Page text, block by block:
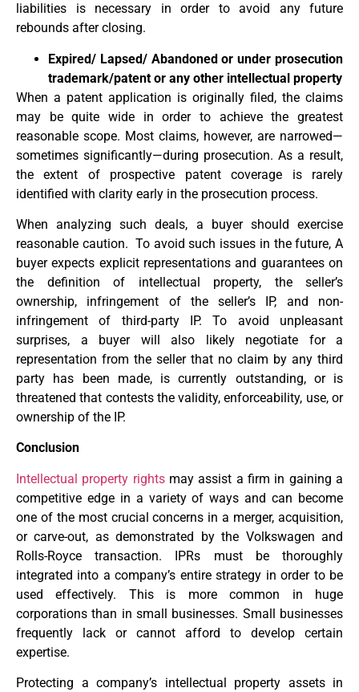
liabilities is necessary in order to avoid any future
rebounds after closing.
Expired/ Lapsed/ Abandoned or under prosecution
trademark/patent or any other intellectual property
When a patent application is originally filed, the claims
may be quite wide in order to achieve the greatest
reasonable scope. Most claims, however, are narrowed—
sometimes significantly—during prosecution. As a result,
the extent of prospective patent coverage is rarely
identified with clarity early in the prosecution process.
When analyzing such deals, a buyer should exercise
reasonable caution. To avoid such issues in the future, A
buyer expects explicit representations and guarantees on
the definition of intellectual property, the seller’s
ownership, infringement of the seller’s IP, and non-
infringement of third-party IP. To avoid unpleasant
surprises, a buyer will also likely negotiate for a
representation from the seller that no claim by any third
party has been made, is currently outstanding, or is
threatened that contests the validity, enforceability, use, or
ownership of the IP.
Conclusion
Intellectual property rightsmay assist a firm in gaining a
competitive edge in a variety of ways and can become
one of the most crucial concerns in a merger, acquisition,
or carve-out, as demonstrated by the Volkswagen and
Rolls-Royce transaction. IPRs must be thoroughly
integrated into a company’s entire strategy in order to be
used effectively. This is more common in huge
corporations than in small businesses. Small businesses
frequently lack or cannot afford to develop certain
expertise.
Protecting a company’s intellectual property assets in